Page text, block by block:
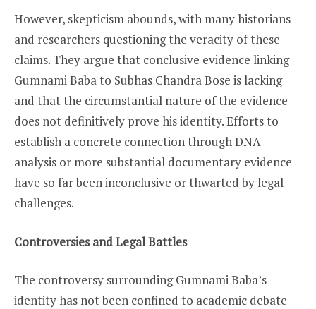
However, skepticism abounds, with many historians
and researchers questioning the veracity of these
claims. They argue that conclusive evidence linking
Gumnami Baba to Subhas Chandra Bose is lacking
and that the circumstantial nature of the evidence
does not definitively prove his identity. Efforts to
establish a concrete connection through DNA
analysis or more substantial documentary evidence
have so far been inconclusive or thwarted by legal
challenges.
Controversies and Legal Battles
The controversy surrounding Gumnami Baba’s
identity has not been confined to academic debate